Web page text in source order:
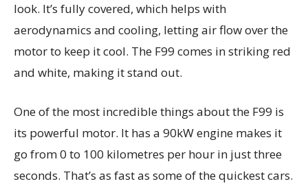
look. It’s fully covered, which helps with
aerodynamics and cooling, letting air flow over the
motor to keep it cool. The F99 comes in striking red
and white, making it stand out.
One of the most incredible things about the F99 is
its powerful motor. It has a 90kW engine makes it
go from 0 to 100 kilometres per hour in just three
seconds. That’s as fast as some of the quickest cars.